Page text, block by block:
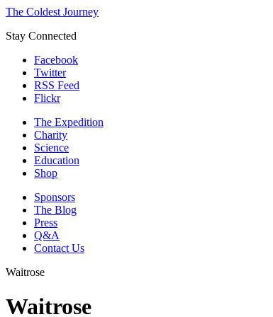
The Coldest Journey
Stay Connected
Facebook
Twitter
RSS Feed
Flickr
The Expedition
Charity
Science
Education
Shop
Sponsors
The Blog
Press
Q&A
Contact Us
Waitrose
Waitrose